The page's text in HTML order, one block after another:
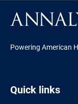
Powering American
Quick links